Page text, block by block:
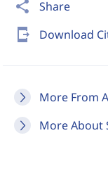
share Share
send_to_mobile Download
More From
More About